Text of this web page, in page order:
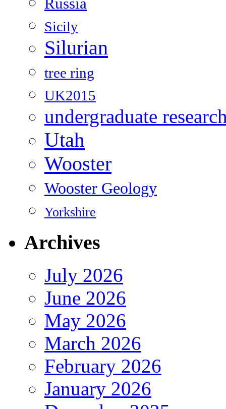
Sicily
Silurian
tree ring
UK2015
undergraduate
Utah
Wooster
Wooster Geology
Yorkshire
Archives
July 2026
June 2026
May 2026
March 2026
February 2026
January 2026